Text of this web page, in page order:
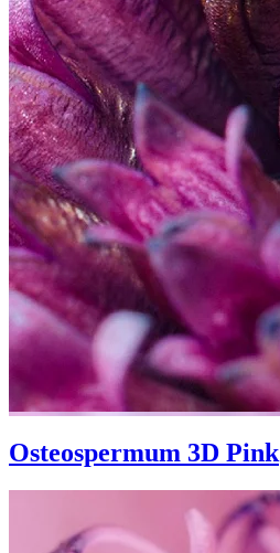
Osteospermum 3D Pink